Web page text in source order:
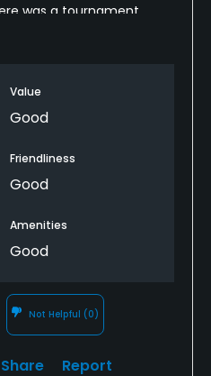
was a tournament
to start on the
on average 10 minutes
before we could play
Value
Good
Friendliness
Good
Amenities
Good
Not Helpful (0)
Share Report